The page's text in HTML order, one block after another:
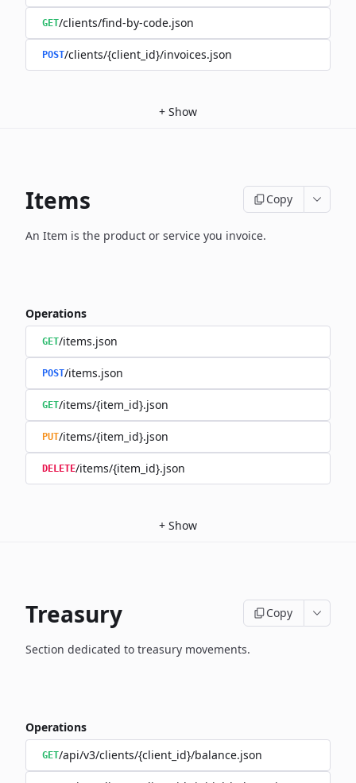
GET/clients/find-by-code.json
POST/clients/{client_id}/invoices.json
+ Show
Items Copy
An Item is the product or service you invoice.
Operations
GET/items.json
POST/items.json
GET/items/{item_id}.json
PUT/items/{item_id}.json
DELETE/items/{item_id}.json
+ Show
Treasury Copy
Section dedicated to treasury movements.
Operations
GET/api/v3/clients/{client_id}/balance.json